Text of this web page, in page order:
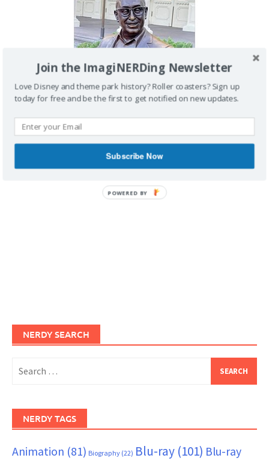
IMAGINERDING VIDEOS
NERDY SEARCH
for:
NERDY TAGS
Animation (81) Biography (22) Blu-ray (101) Blu-ray
Join the ImagiNERDing Newsletter
Love Disney and theme park history? Roller coasters? Sign up
today for free and be the first to get notified on new updates.
Subscribe Now
POWERED BY